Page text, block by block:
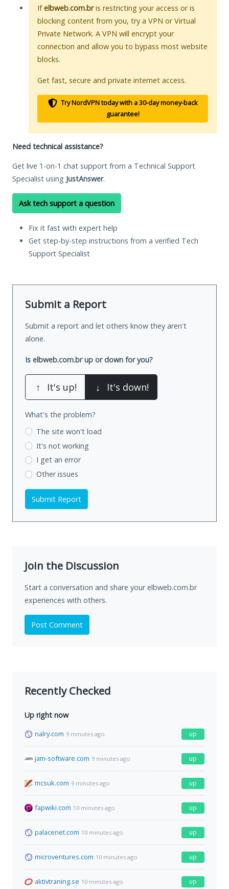
Ifelbweb.com.bris restricting your access or is
blocking content from you, try a VPN or Virtual
Private Network. A VPN will encrypt your
connection and allow you to bypass most website
blocks.
Get fast, secure and private internet access.
Try NordVPN today with a 30-day money-back
guarantee!
Need technical assistance?
Get live 1-on-1 chat support from a Technical Support
Specialist using JustAnswer.
Ask tech support a question
Fix it fast with expert help
Get step-by-step instructions from a verified Tech
Support Specialist
Submit a Report
Submit a report and let others know they aren't
alone.
Is elbweb.com.br up or down for you?
↑ It's up! ↓ It's down!
What's the problem?
The site won't load
It's not working
I get an error
Other issues
Submit Report
Join the Discussion
Start a conversation and share your elbweb.com.br
experiences with others.
Post Comment
Recently Checked
Up right now
nalry.com 9 minutes ago up
jam-software.com 9 minutes ago up
mcsuk.com 9 minutes ago up
fapwiki.com 10 minutes ago up
palacenet.com 10 minutes ago up
microventures.com 10 minutes ago up
aktivtraning.se 10 minutes ago up